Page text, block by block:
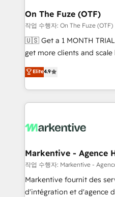
🎯Demand Gen & ABM:
ABM, AEO, SEO, & paid media. 👩‍💻Web
Build high-performing
& conversion strategy that
AI, & maximize AEO with
Integrations: Extend
On The Fuze (OTF)
작업 수행자: On The Fuze (OTF)
🇺🇸 Get a 1 MONTH TRIAL 🇺🇸 Helping
get more clients and
Consulting & 'Done For You'
Work With 🚀 We help lean, growing companies: -
Win more business -
lead & deal conversion
What do you get? 🤓 Our client's are too busy to
Personal Consultant +
heavy lifting of mapping
system. + Get best practices and 'don't know what
you don't know'
Elite4.9
Markentive - Agence
작업 수행자: Markentive -
Markentive fournit des
d'intégration et d'agence